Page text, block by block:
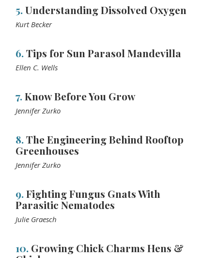
5.Understanding Dissolved Oxygen
Kurt Becker
6.Tips for Sun Parasol Mandevilla
Ellen C. Wells
7.Know Before You Grow
Jennifer Zurko
8.The Engineering Behind Rooftop
Greenhouses
Jennifer Zurko
9.Fighting Fungus Gnats With
Parasitic Nematodes
Julie Graesch
10. Growing Chick Charms Hens &